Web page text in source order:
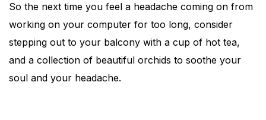
So the next time you feel a headache coming on from
working on your computer for too long, consider
stepping out to your balcony with a cup of hot tea,
and a collection of beautiful orchids to soothe your
soul and your headache.